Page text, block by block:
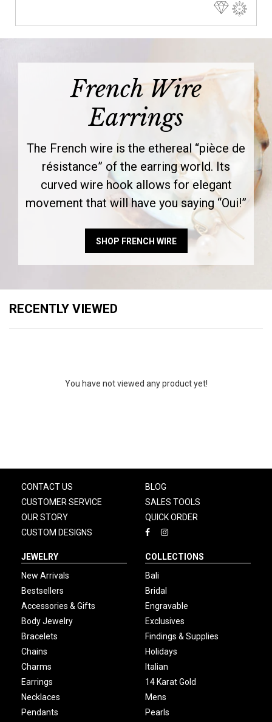
French Wire
Earrings
The French wire is the ethereal “pièce de
résistance” of the earring world. Its
curved wire hook allows for elegant
movement that will have you saying “Oui!”
SHOP FRENCH WIRE
RECENTLY VIEWED
You have not viewed any product yet!
CONTACT US
CUSTOMER SERVICE
OUR STORY
CUSTOM DESIGNS
BLOG
SALES TOOLS
QUICK ORDER
JEWELRY
New Arrivals
Bestsellers
Accessories & Gifts
Body Jewelry
Bracelets
Chains
Charms
Earrings
Necklaces
Pendants
COLLECTIONS
Bali
Bridal
Engravable
Exclusives
Findings & Supplies
Holidays
Italian
14 Karat Gold
Mens
Pearls